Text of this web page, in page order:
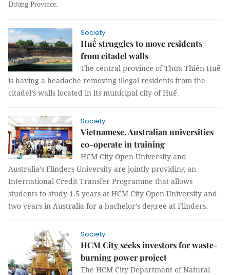
Dương Province.
Society
Huế struggles to move residents
from citadel walls
The central province of Thừa Thiên-Huế
is having a headache removing illegal residents from the
citadel’s walls located in its municipal city of Huế.
Society
Vietnamese, Australian universities
co-operate in training
HCM City Open University and
Australia’s Flinders University are jointly providing an
International Credit Transfer Programme that allows
students to study 1.5 years at HCM City Open University and
two years in Australia for a bachelor’s degree at Flinders.
Society
HCM City seeks investors for waste-
burning power project
The HCM City Department of Natural